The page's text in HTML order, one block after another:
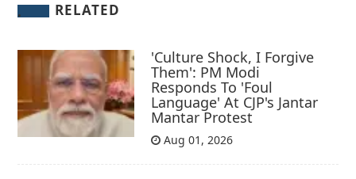
RELATED
'Culture Shock, I Forgive
Them': PM Modi
Responds To 'Foul
Language' At CJP's Jantar
Mantar Protest
Aug 01, 2026